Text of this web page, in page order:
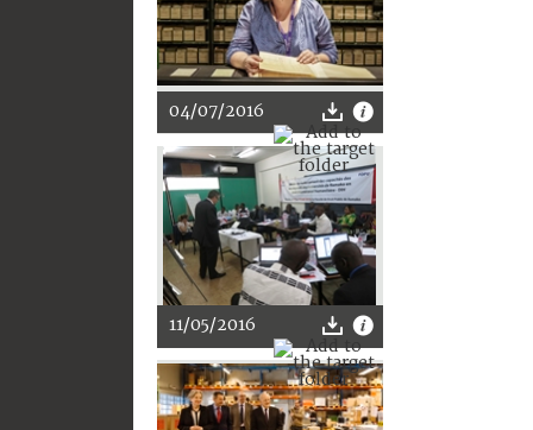
04/07/2016
11/05/2016